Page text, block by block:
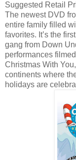
Suggested Retail
The newest DVD
entire family filled
favorites. It’s the
gang from Down
performances
Christmas With
continents where
holidays are